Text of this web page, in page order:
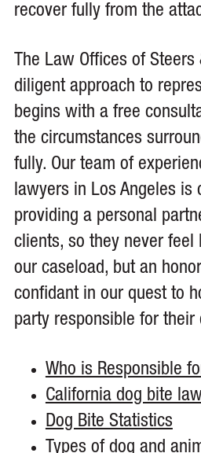
recover fully from the
The Law Offices of Steers
diligent approach to
begins with a free
the circumstances
fully. Our team of
lawyers in Los Angeles is
providing a personal
clients, so they never feel
our caseload, but an
confidant in our quest to
party responsible for their
Who is Responsible
California dog bite
Dog Bite Statistics
Types of dog and